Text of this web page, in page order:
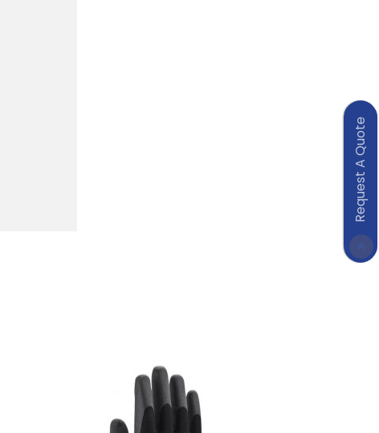
Request A Quote